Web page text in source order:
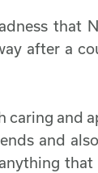
that
after a
caring and
and